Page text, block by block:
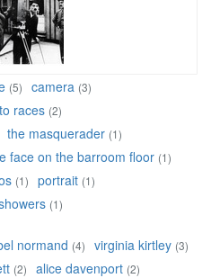
(5) camera (3)
races (2)
the masquerader (1)
face on the barroom floor (1)
(1) portrait (1)
(1)
normand (4) virginia kirtley (3)
(2) alice davenport (2)